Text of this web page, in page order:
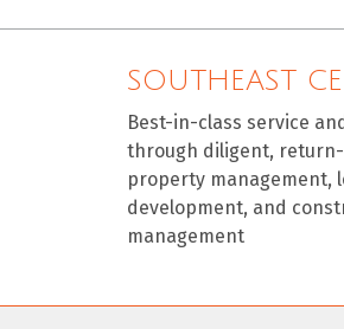
SOUTHEAST
Best-in-class service
through diligent,
property management,
development, and
management